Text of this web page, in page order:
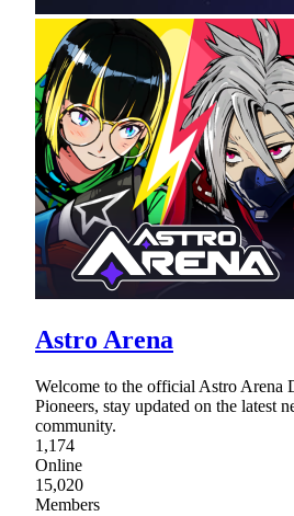
Astro Arena
Welcome to the official Astro Arena
Pioneers, stay updated on the latest
community.
1,174
Online
15,020
Members